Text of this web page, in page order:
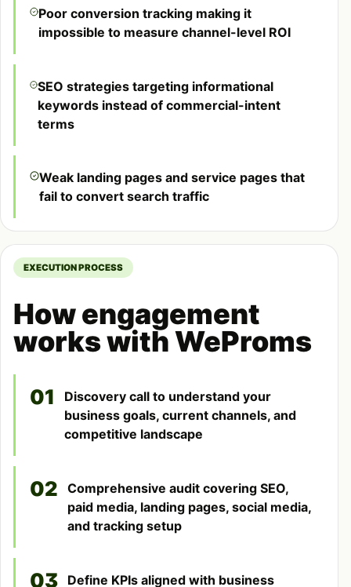
Poor conversion tracking making it
impossible to measure channel-level ROI
SEO strategies targeting informational
keywords instead of commercial-intent
terms
Weak landing pages and service pages that
fail to convert search traffic
EXECUTION PROCESS
How engagement
works with WeProms
01
Discovery call to understand your
business goals, current channels, and
competitive landscape
02
Comprehensive audit covering SEO,
paid media, landing pages, social media,
and tracking setup
03 Define KPIs aligned with business